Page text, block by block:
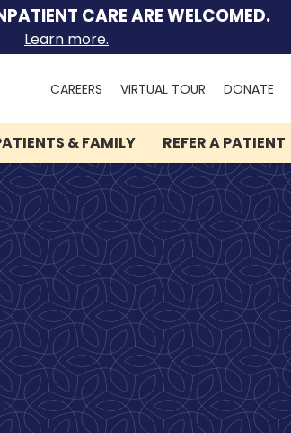
help you.
Lindner Center of
be the first call you
make.
to someone now by
888-536-HOPE(4673)
CARE ARE WELCOMED.
Learn more.
CAREERS VIRTUAL TOUR DONATE
& FAMILY REFER A PATIENT